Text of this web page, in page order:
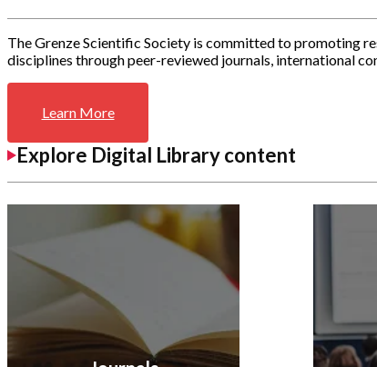
The Grenze Scientific Society is committed to promoting
disciplines through peer-reviewed journals, international
Learn More
Explore Digital Library content